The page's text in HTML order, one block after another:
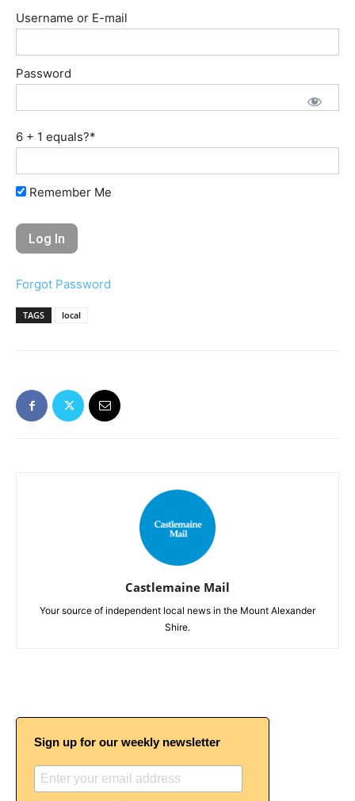
Username or E-mail
Password
6 + 1 equals?*
Remember Me
Forgot Password
TAGS local
Castlemaine Mail
Your source of independent local news in the Mount Alexander
Shire.
Sign up for our weekly newsletter